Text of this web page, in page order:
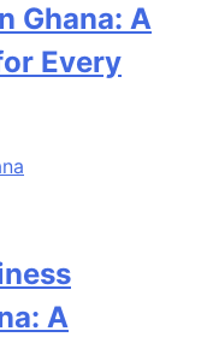
Ghana: A
Every
A